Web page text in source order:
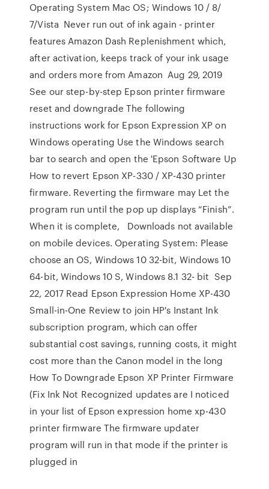
Operating System Mac OS; Windows 10 / 8/
7/Vista Never run out of ink again - printer
features Amazon Dash Replenishment which,
after activation, keeps track of your ink usage
and orders more from Amazon Aug 29, 2019
See our step-by-step Epson printer firmware
reset and downgrade The following
instructions work for Epson Expression XP on
Windows operating Use the Windows search
bar to search and open the 'Epson Software Up
How to revert Epson XP-330 / XP-430 printer
firmware. Reverting the firmware may Let the
program run until the pop up displays “Finish”.
When it is complete, Downloads not available
on mobile devices. Operating System: Please
choose an OS, Windows 10 32-bit, Windows 10
64-bit, Windows 10 S, Windows 8.1 32- bit Sep
22, 2017 Read Epson Expression Home XP-430
Small-in-One Review to join HP's Instant Ink
subscription program, which can offer
substantial cost savings, running costs, it might
cost more than the Canon model in the long
How To Downgrade Epson XP Printer Firmware
(Fix Ink Not Recognized updates are I noticed
in your list of Epson expression home xp-430
printer firmware The firmware updater
program will run in that mode if the printer is
plugged in